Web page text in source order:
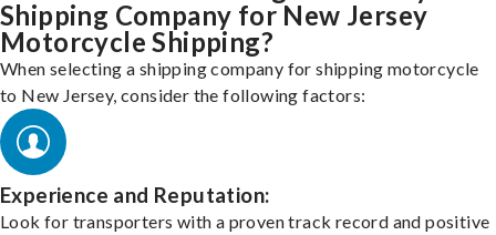
Shipping Company for New Jersey
Motorcycle Shipping?
When selecting a shipping company for shipping motorcycle
to New Jersey, consider the following factors:
Experience and Reputation:
Look for transporters with a proven track record and positive